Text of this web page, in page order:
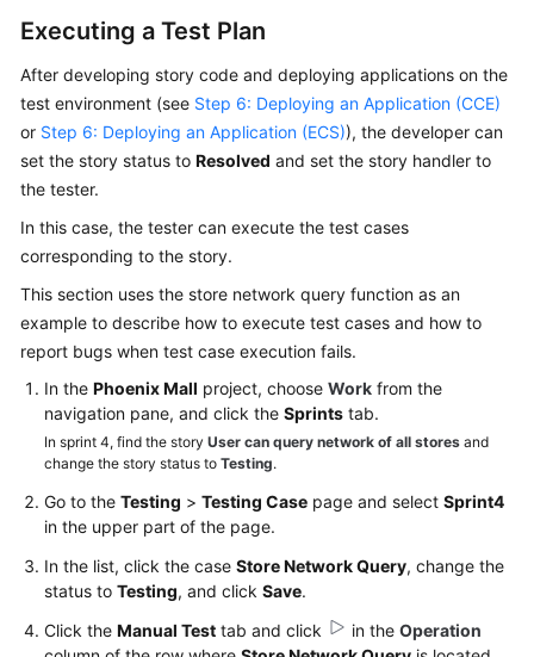
Executing a Test Plan
After developing story code and deploying applications on the
test environment (see Step 6: Deploying an Application (CCE)
or Step 6: Deploying an Application (ECS)), the developer can
set the story status to Resolved and set the story handler to
the tester.
In this case, the tester can execute the test cases
corresponding to the story.
This section uses the store network query function as an
example to describe how to execute test cases and how to
report bugs when test case execution fails.
In the Phoenix Mall project, choose Work from the
navigation pane, and click the Sprints tab.
In sprint 4, find the story User can query network of all stores and
change the story status to Testing.
Go to the Testing > Testing Case page and select Sprint4
in the upper part of the page.
In the list, click the case Store Network Query, change the
status to Testing, and click Save.
Click the Manual Test tab and click in the Operation